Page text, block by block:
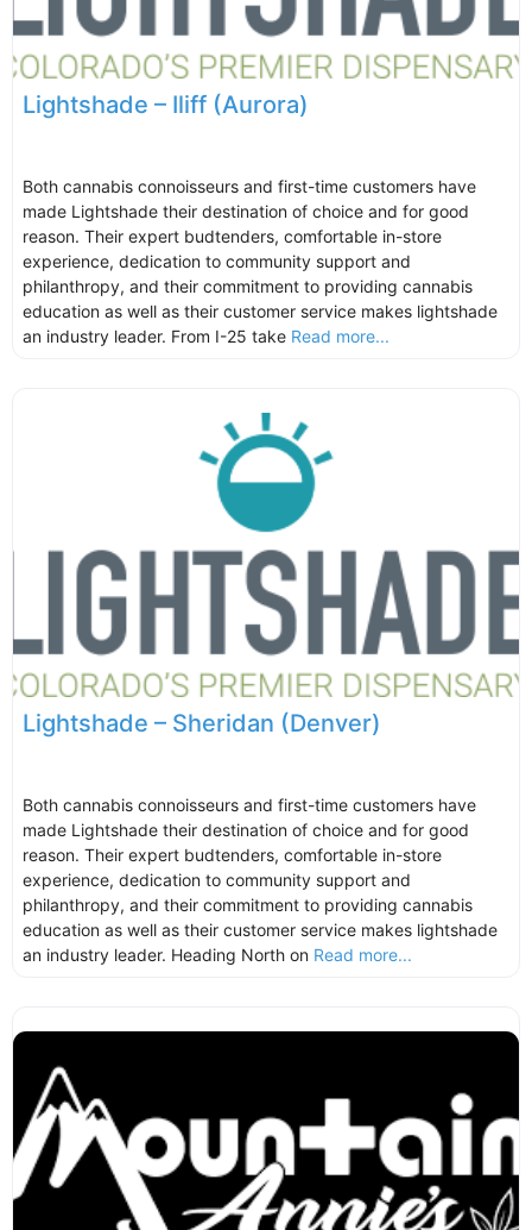
Lightshade – Iliff (Aurora)
Both cannabis connoisseurs and first-time customers have
made Lightshade their destination of choice and for good
reason. Their expert budtenders, comfortable in-store
experience, dedication to community support and
philanthropy, and their commitment to providing cannabis
education as well as their customer service makes lightshade
an industry leader. From I-25 take Read more...
Lightshade – Sheridan (Denver)
Both cannabis connoisseurs and first-time customers have
made Lightshade their destination of choice and for good
reason. Their expert budtenders, comfortable in-store
experience, dedication to community support and
philanthropy, and their commitment to providing cannabis
education as well as their customer service makes lightshade
an industry leader. Heading North on Read more...